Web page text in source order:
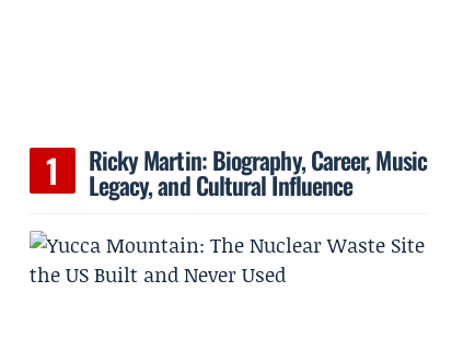
Ricky Martin: Biography, Career, Music
Legacy, and Cultural Influence